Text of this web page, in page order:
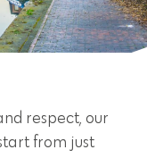
respect, our
from just